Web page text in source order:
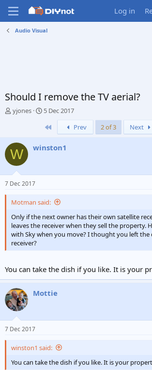
Log in
Audio Visual
Should I remove the TV aerial?
T
a
d
t
a
r
e
r
yjones
S
a
t
5 Dec 2017
Prev 2 of 3 Next
W winston1
7 Dec 2017
Motman said:
Only if the next owner has their own satellite
leaves the receiver when they sell the property.
with Sky when you move? I thought you left
receiver?
You can take the dish if you like. It is your
Mottie
7 Dec 2017
winston1 said:
You can take the dish if you like. It is your